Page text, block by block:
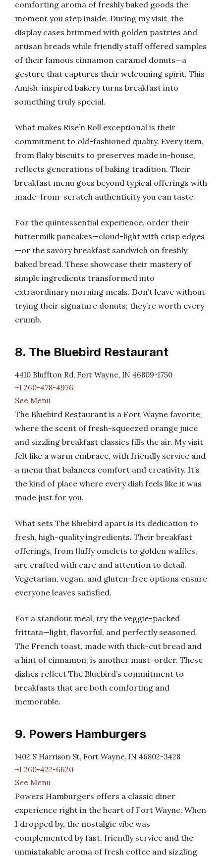
comforting aroma of freshly baked goods the
moment you step inside. During my visit, the
display cases brimmed with golden pastries and
artisan breads while friendly staff offered samples
of their famous cinnamon caramel donuts—a
gesture that captures their welcoming spirit. This
Amish-inspired bakery turns breakfast into
something truly special.
What makes Rise’n Roll exceptional is their
commitment to old-fashioned quality. Every item,
from flaky biscuits to preserves made in-house,
reflects generations of baking tradition. Their
breakfast menu goes beyond typical offerings with
made-from-scratch authenticity you can taste.
For the quintessential experience, order their
buttermilk pancakes—cloud-light with crisp edges
—or the savory breakfast sandwich on freshly
baked bread. These showcase their mastery of
simple ingredients transformed into
extraordinary morning meals. Don’t leave without
trying their signature donuts; they’re worth every
crumb.
8. The Bluebird Restaurant
4410 Bluffton Rd, Fort Wayne, IN 46809-1750
+1 260-478-4976
See Menu
The Bluebird Restaurant is a Fort Wayne favorite,
where the scent of fresh-squeezed orange juice
and sizzling breakfast classics fills the air. My visit
felt like a warm embrace, with friendly service and
a menu that balances comfort and creativity. It’s
the kind of place where every dish feels like it was
made just for you.
What sets The Bluebird apart is its dedication to
fresh, high-quality ingredients. Their breakfast
offerings, from fluffy omelets to golden waffles,
are crafted with care and attention to detail.
Vegetarian, vegan, and gluten-free options ensure
everyone leaves satisfied.
For a standout meal, try the veggie-packed
frittata—light, flavorful, and perfectly seasoned.
The French toast, made with thick-cut bread and
a hint of cinnamon, is another must-order. These
dishes reflect The Bluebird’s commitment to
breakfasts that are both comforting and
memorable.
9. Powers Hamburgers
1402 S Harrison St, Fort Wayne, IN 46802-3428
+1 260-422-6620
See Menu
Powers Hamburgers offers a classic diner
experience right in the heart of Fort Wayne. When
I dropped by, the nostalgic vibe was
complemented by fast, friendly service and the
unmistakable aroma of fresh coffee and sizzling